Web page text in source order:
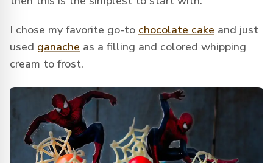
I chose my favorite go-to chocolate cake and just
used ganache as a filling and colored whipping
cream to frost.